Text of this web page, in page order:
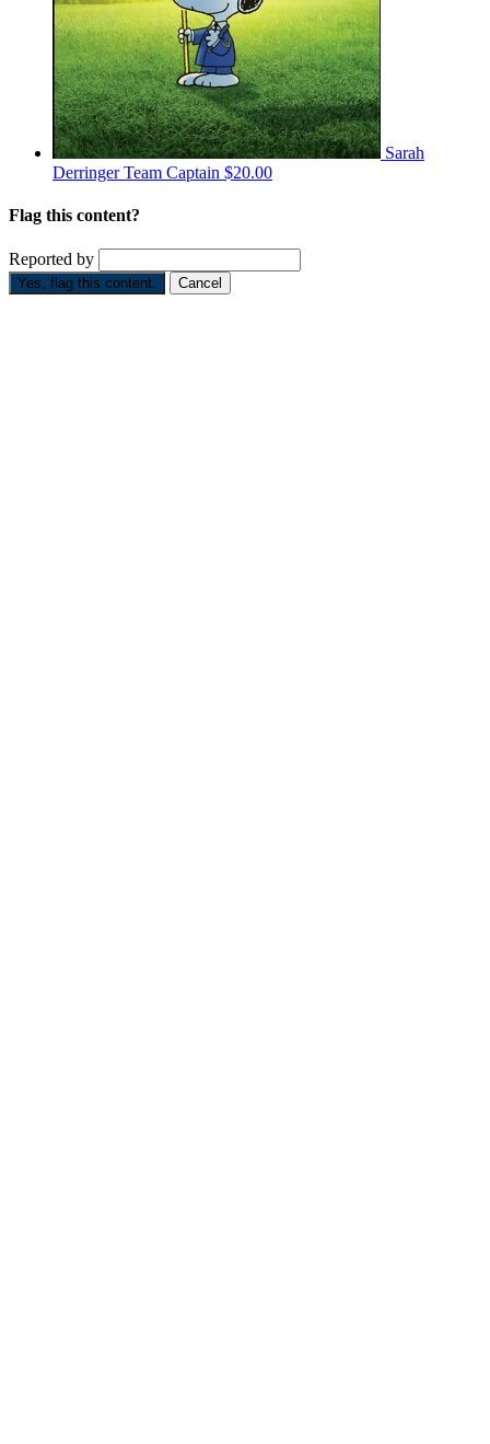
Sarah
DerringerTeam Captain $20.00
Flag this content?
Reported by
Yes, flag this content. Cancel